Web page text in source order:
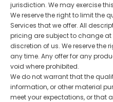
jurisdiction. We may exercise
We reserve the right to limit the
Services that we offer. All
pricing are subject to change
discretion of us. We reserve
any time. Any offer for any
void where prohibited.
We do not warrant that the
information, or other material
meet your expectations, or that